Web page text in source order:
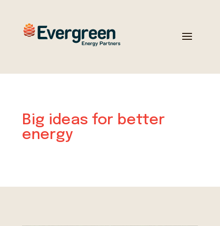
Big ideas for better
energy